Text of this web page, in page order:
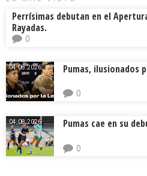
Perrísimas debutan en el
Rayadas.
0
04.08.2026. Pumas, ilusionados
0
04.08.2026. Pumas cae en su
0